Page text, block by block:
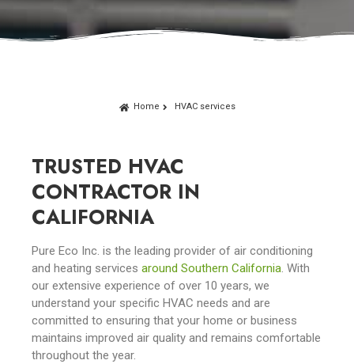
Home HVAC services
TRUSTED HVAC
CONTRACTOR IN
CALIFORNIA
Pure Eco Inc. is the leading provider of air conditioning
and heating services around Southern California. With
our extensive experience of over 10 years, we
understand your specific HVAC needs and are
committed to ensuring that your home or business
maintains improved air quality and remains comfortable
throughout the year.